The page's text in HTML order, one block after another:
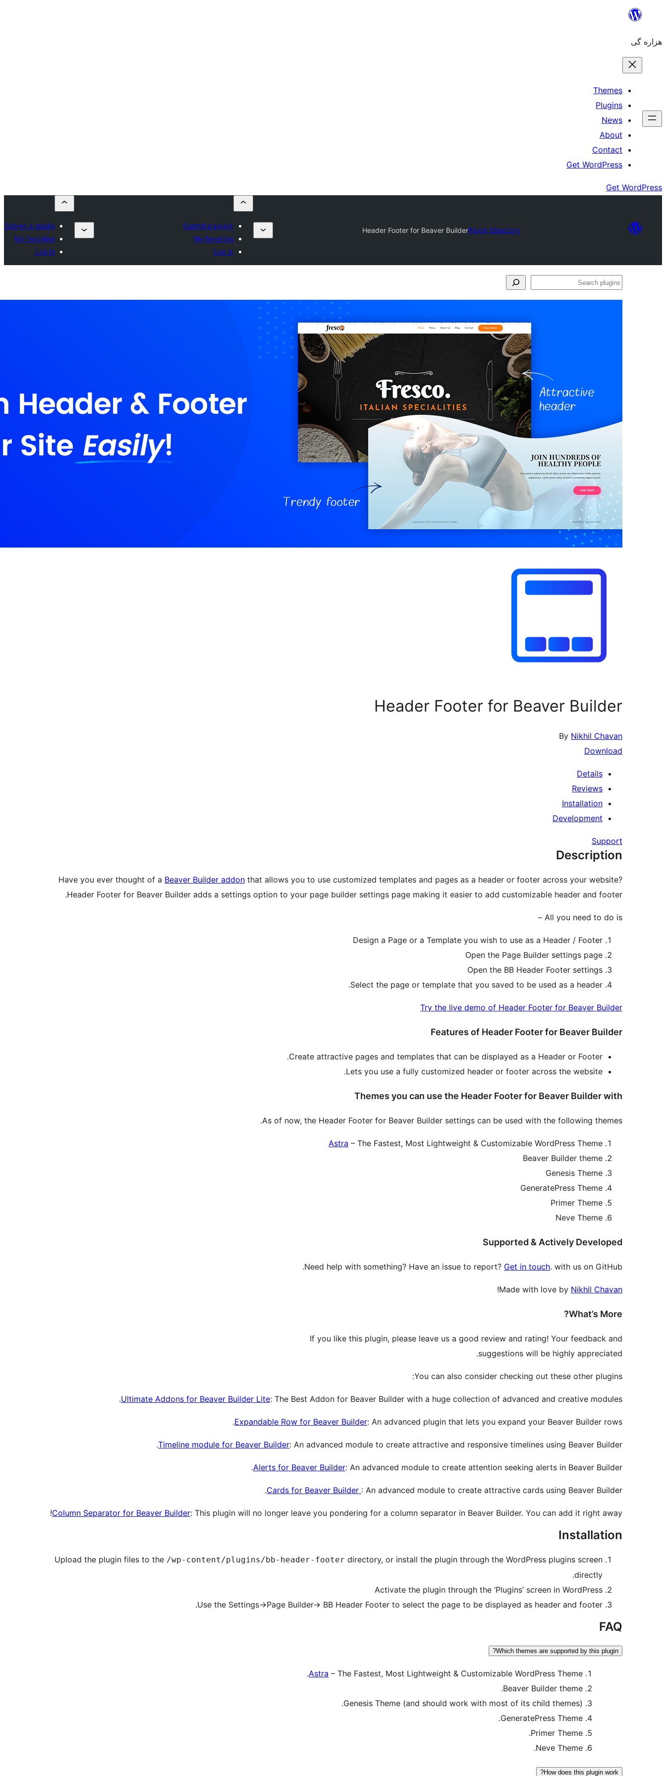
content
هزاره گی
Themes
Plugins
News
About
Contact
Get WordPress
Get WordPress
Plugin Directory
Header Footer for Beaver Builder
Submit a plugin
My favorites
Log in
Submit a plugin
My favorites
Log in
Search
Header Footer for Beaver Builder
By Nikhil Chavan
Download
Details
Reviews
Installation
Development
Support
Description
Have you ever thought of a Beaver Builder addon that allows you to use customized templates and pages as a header or footer across your website?
Header Footer for Beaver Builder adds a settings option to your page builder settings page making it easier to add customizable header and footer.
All you need to do is –
Design a Page or a Template you wish to use as a Header / Footer
Open the Page Builder settings page
Open the BB Header Footer settings
Select the page or template that you saved to be used as a header.
Try the live demo of Header Footer for Beaver Builder
Features of Header Footer for Beaver Builder
Create attractive pages and templates that can be displayed as a Header or Footer.
Lets you use a fully customized header or footer across the website.
Themes you can use the Header Footer for Beaver Builder with
As of now, the Header Footer for Beaver Builder settings can be used with the following themes.
Astra – The Fastest, Most Lightweight & Customizable WordPress Theme
Beaver Builder theme
Genesis Theme
GeneratePress Theme
Primer Theme
Neve Theme
Supported & Actively Developed
Need help with something? Have an issue to report? Get in touch. with us on GitHub.
Made with love by Nikhil Chavan
!
What’s More?
If you like this plugin, please leave us a good review and rating! Your feedback and
suggestions will be highly appreciated.
You can also consider checking out these other plugins:
Ultimate Addons for Beaver Builder Lite: The Best Addon for Beaver Builder with a huge collection of advanced and creative modules.
Expandable Row for Beaver Builder: An advanced plugin that lets you expand your Beaver Builder rows.
Timeline module for Beaver Builder: An advanced module to create attractive and responsive timelines using Beaver Builder.
Alerts for Beaver Builder: An advanced module to create attention seeking alerts in Beaver Builder.
Cards for Beaver Builder : An advanced module to create attractive cards using Beaver Builder.
Column Separator for Beaver Builder: This plugin will no longer leave you pondering for a column separator in Beaver Builder. You can add it right away!
Installation
Upload the plugin files to the /wp-content/plugins/bb-header-footer directory, or install the plugin through the WordPress plugins screen
directly.
Activate the plugin through the ‘Plugins’ screen in WordPress
Use the Settings->Page Builder-> BB Header Footer to select the page to be displayed as header and footer.
FAQ
Which themes are supported by this plugin?
Astra – The Fastest, Most Lightweight & Customizable WordPress Theme.
Beaver Builder theme.
Genesis Theme (and should work with most of its child themes).
GeneratePress Theme.
Primer Theme.
Neve Theme.
How does this plugin work?